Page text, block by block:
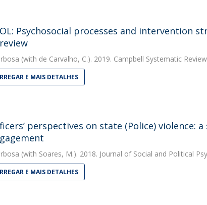
Psychosocial processes and intervention
(with de Carvalho, C.). 2019. Campbell Systematic
E MAIS DETALHES
perspectives on state (Police) violence:
(with Soares, M.). 2018. Journal of Social and Political
E MAIS DETALHES